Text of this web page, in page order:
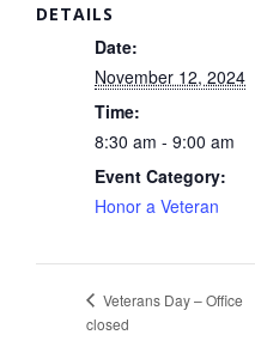
DETAILS
Date:
November 12, 2024
Time:
8:30 am - 9:00 am
Event Category:
Honor a Veteran
Veterans Day – Office
closed